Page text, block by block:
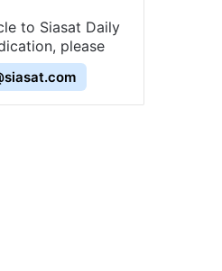
to Siasat Daily
please